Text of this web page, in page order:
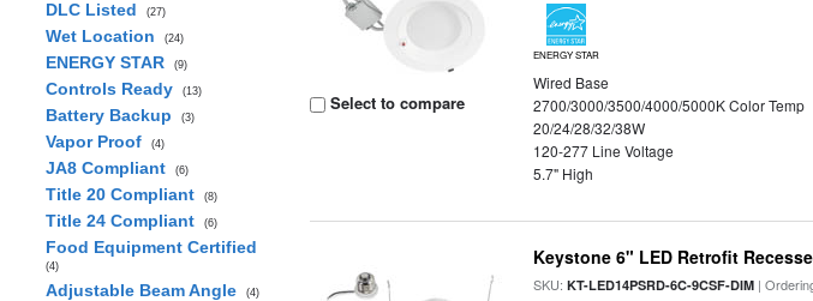
DLC Listed
(27)
Wet Location (24)
ENERGY STAR (9)
Controls Ready (13)
Battery Backup (3)
Vapor Proof (4)
JA8 Compliant (6)
Title 20 Compliant (8)
Title 24 Compliant (6)
Food Equipment Certified
(4)
Adjustable Beam Angle (4)
Select to compare
ENERGY STAR
Wired Base
2700/3000/3500/4000/5000K Color Temp
20/24/28/32/38W
120-277 Line Voltage
5.7" High
Keystone 6" LED Retrofit
SKU:KT-LED14PSRD-6C-9CSF-DIM |